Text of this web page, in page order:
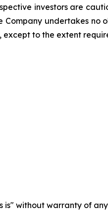
investors are
Company undertakes
to the extent
is" without warranty of